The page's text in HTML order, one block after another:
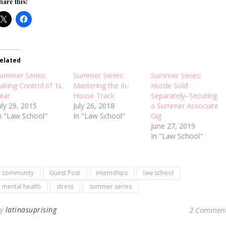
Series:
Control of 1L
29, 2015
"Law School"
Summer Series:
Mastering the In-
House Track
July 26, 2018
In "Law School"
Summer Series:
Hustle Sold
Separately–Securing
a Summer Associate
Gig
June 27, 2019
In "Law School"
community Guest Post internships
law school
mental health
stress summer series
latinasuprising 2